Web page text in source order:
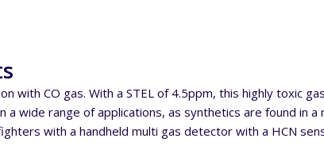
with CO gas. With a STEL of 4.5ppm, this highly toxic
wide range of applications, as synthetics are found in
with a handheld multi gas detector with a HCN